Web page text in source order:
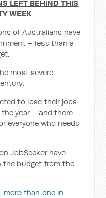
LEFT BEHIND THIS
WEEK
of Australians have
– less than a
most severe
to lose their jobs
year – and there
everyone who needs
JobSeeker have
the budget from the
more than one in